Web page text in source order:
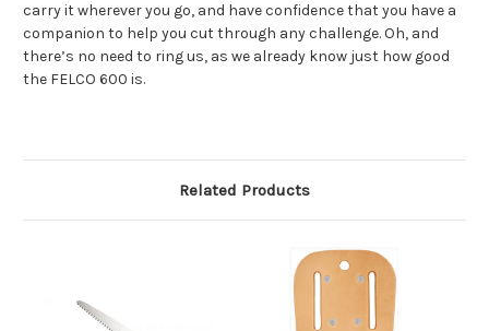
carry it wherever you go, and have confidence that you have a
companion to help you cut through any challenge. Oh, and
there’s no need to ring us, as we already know just how good
the FELCO 600 is.
Related Products